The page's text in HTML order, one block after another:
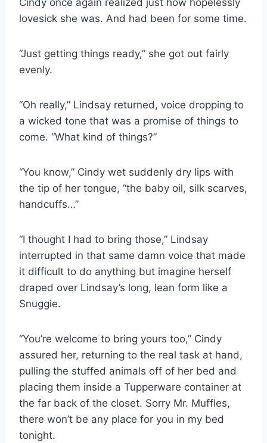
lovesick she was. And had been for some time.
“Just getting things ready,” she got out fairly
evenly.
“Oh really,” Lindsay returned, voice dropping to
a wicked tone that was a promise of things to
come. “What kind of things?”
“You know,” Cindy wet suddenly dry lips with
the tip of her tongue, “the baby oil, silk scarves,
handcuffs…”
“I thought I had to bring those,” Lindsay
interrupted in that same damn voice that made
it difficult to do anything but imagine herself
draped over Lindsay’s long, lean form like a
Snuggie.
“You’re welcome to bring yours too,” Cindy
assured her, returning to the real task at hand,
pulling the stuffed animals off of her bed and
placing them inside a Tupperware container at
the far back of the closet. Sorry Mr. Muffles,
there won’t be any place for you in my bed
tonight.